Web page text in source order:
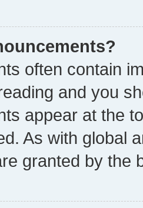
often contain
and you
appear at the
As with global
granted by the